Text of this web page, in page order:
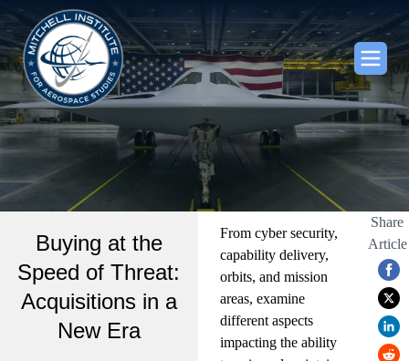
Buying at the
Speed of Threat:
Acquisitions in a
New Era
From cyber security,
capability delivery,
orbits, and mission
areas, examine
different aspects
impacting the ability
Share
Article